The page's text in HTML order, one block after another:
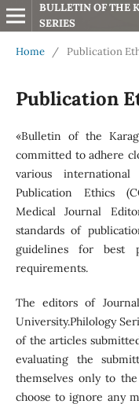
BULLETIN OF THE
SERIES
Home / Publication
Publication
«Bulletin of the
committed to adhere
various
Publication Ethics
Medical Journal
standards of
guidelines for best
requirements.
The editors of
University.Philology
of the articles
evaluating the
themselves only to
choose to ignore any